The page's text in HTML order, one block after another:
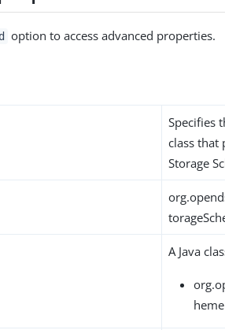
option to access advanced properties.
Specifies
class that
Storage
A Java
heme